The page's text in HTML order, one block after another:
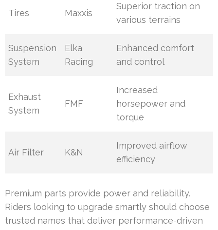
Tires Maxxis
Superior traction on
various terrains
Suspension
System
Elka
Racing
Enhanced comfort
and control
Exhaust
System
FMF
Increased
horsepower and
torque
Air Filter K&N
Improved airflow
efficiency
Premium parts provide power and reliability.
Riders looking to upgrade smartly should choose
trusted names that deliver performance-driven